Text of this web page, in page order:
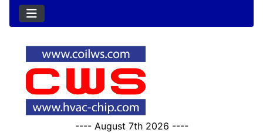
---- August 7th 2026 ----